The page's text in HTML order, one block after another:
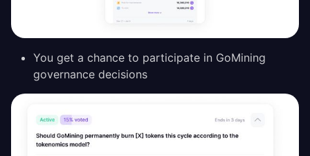
You get a chance to participate in GoMining
governance decisions